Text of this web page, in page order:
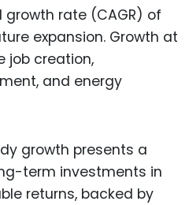
rate (CAGR) of
expansion. Growth at
job creation,
and energy
growth presents a
term investments in
returns, backed by